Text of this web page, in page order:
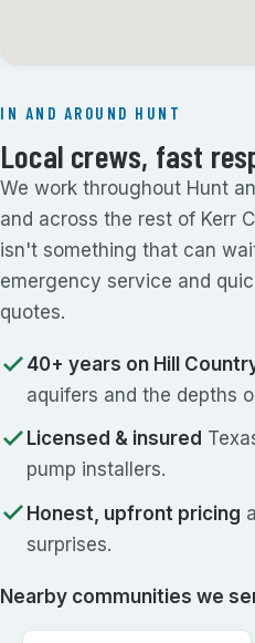
IN AND AROUND HUNT
Local crews, fast
We work throughout Hunt
and across the rest of Kerr
isn't something that can
emergency service and
quotes.
40+ years on Hill
aquifers and the depths
Licensed & insured
pump installers.
Honest, upfront pricing
surprises.
Nearby communities we